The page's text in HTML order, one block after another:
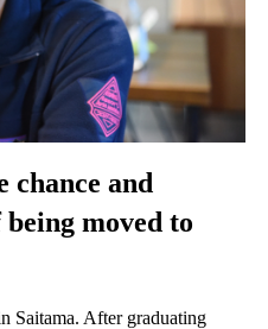
chance and
moved to
Saitama. After graduating